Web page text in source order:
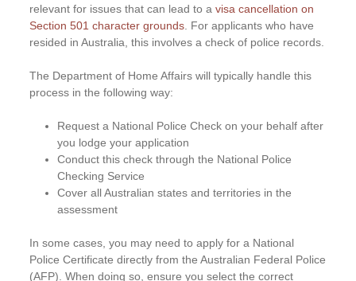
relevant for issues that can lead to avisa cancellation on
Section 501 character grounds. For applicants who have
resided in Australia, this involves a check of police records.
The Department of Home Affairs will typically handle this
process in the following way:
Request a National Police Check on your behalf after
you lodge your application
Conduct this check through the National Police
Checking Service
Cover all Australian states and territories in the
assessment
In some cases, you may need to apply for a National
Police Certificate directly from the Australian Federal Police
(AFP). When doing so, ensure you select the correct